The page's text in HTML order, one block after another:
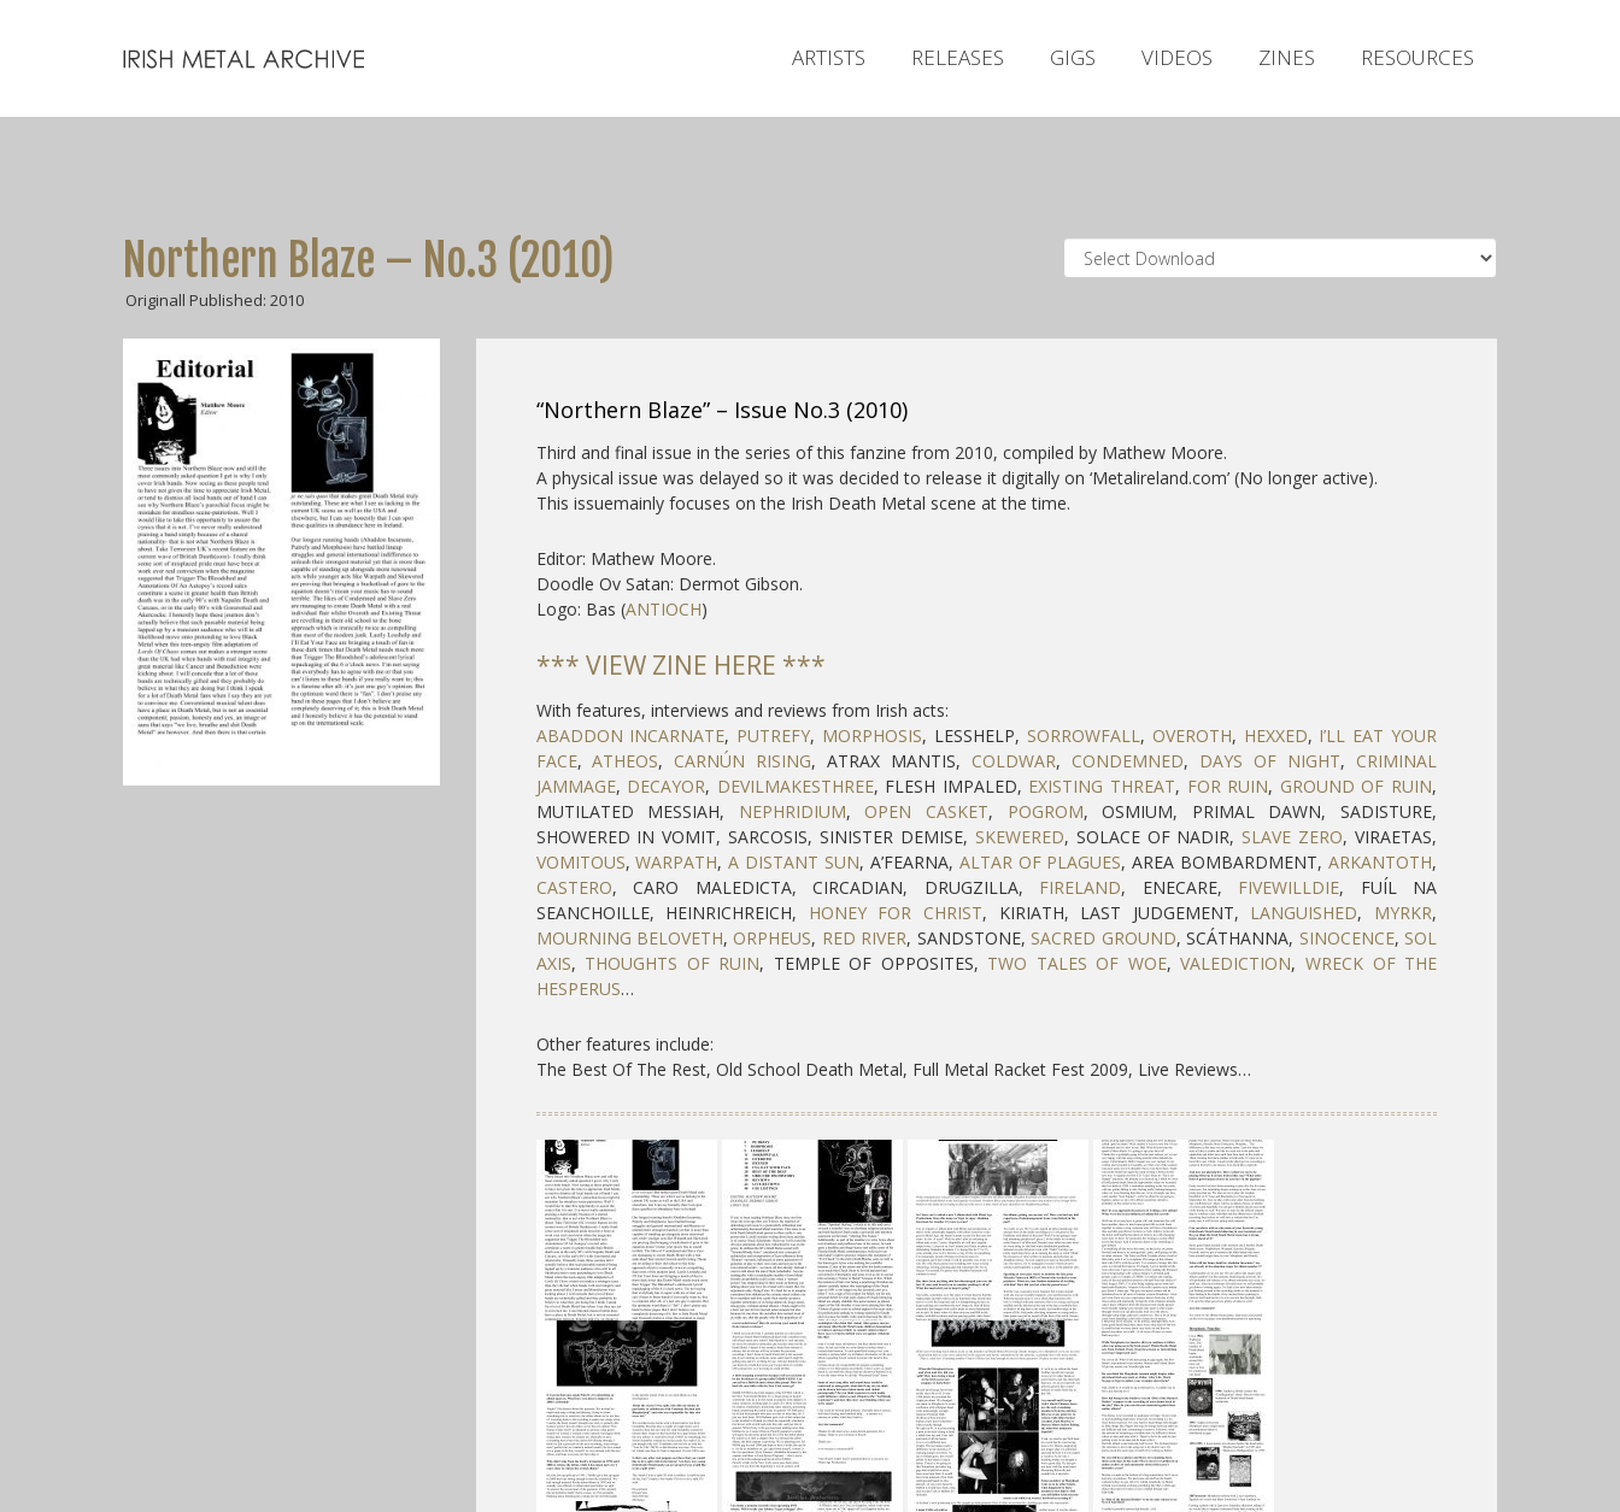
ARTISTS RELEASES GIGS VIDEOS ZINES RESOURCES
Northern Blaze – No.3 (2010)
Originall Published: 2010
“Northern Blaze” – Issue No.3 (2010)
Third and final issue in the series of this fanzine from 2010, compiled by Mathew Moore.
A physical issue was delayed so it was decided to release it digitally on ‘Metalireland.com’ (No longer active).
This issuemainly focuses on the Irish Death Metal scene at the time.
Editor: Mathew Moore.
Doodle Ov Satan: Dermot Gibson.
Logo: Bas (ANTIOCH)
*** VIEW ZINE HERE ***
With features, interviews and reviews from Irish acts:
ABADDON INCARNATE, PUTREFY, MORPHOSIS, LESSHELP, SORROWFALL, OVEROTH, HEXXED, I’LL EAT YOUR
FACE,ATHEOS, CARNÚN RISING, ATRAX MANTIS, COLDWAR, CONDEMNED, DAYS OF NIGHT, CRIMINAL
JAMMAGE, DECAYOR, DEVILMAKESTHREE, FLESH IMPALED, EXISTING THREAT, FOR RUIN, GROUND OF RUIN,
MUTILATED MESSIAH, NEPHRIDIUM, OPEN CASKET, POGROM, OSMIUM, PRIMAL DAWN, SADISTURE,
SHOWERED IN VOMIT, SARCOSIS, SINISTER DEMISE, SKEWERED, SOLACE OF NADIR, SLAVE ZERO, VIRAETAS,
VOMITOUS,WARPATH,A DISTANT SUN, A’FEARNA, ALTAR OF PLAGUES, AREA BOMBARDMENT,ARKANTOTH,
CASTERO, CARO MALEDICTA, CIRCADIAN, DRUGZILLA, FIRELAND, ENECARE, FIVEWILLDIE, FUÍL NA
SEANCHOILLE, HEINRICHREICH, HONEY FOR CHRIST, KIRIATH, LAST JUDGEMENT, LANGUISHED, MYRKR,
MOURNING BELOVETH, ORPHEUS, RED RIVER, SANDSTONE, SACRED GROUND, SCÁTHANNA, SINOCENCE, SOL
AXIS, THOUGHTS OF RUIN, TEMPLE OF OPPOSITES, TWO TALES OF WOE,VALEDICTION, WRECK OF THE
HESPERUS…
Other features include:
The Best Of The Rest, Old School Death Metal, Full Metal Racket Fest 2009, Live Reviews…
Releases
Zines